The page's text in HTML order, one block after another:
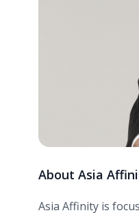
About Asia
Asia Affinity is